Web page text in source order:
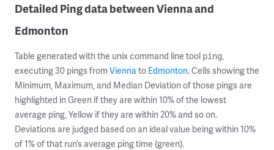
Detailed Ping data between Vienna and
Edmonton
Table generated with the unix command line tool ping,
executing 30 pings from Viennato Edmonton. Cells showing the
Minimum, Maximum, and Median Deviation of those pings are
highlighted in Green if they are within 10% of the lowest
average ping, Yellow if they are within 20% and so on.
Deviations are judged based on an ideal value being within 10%
of 1% of that run’s average ping time (green).